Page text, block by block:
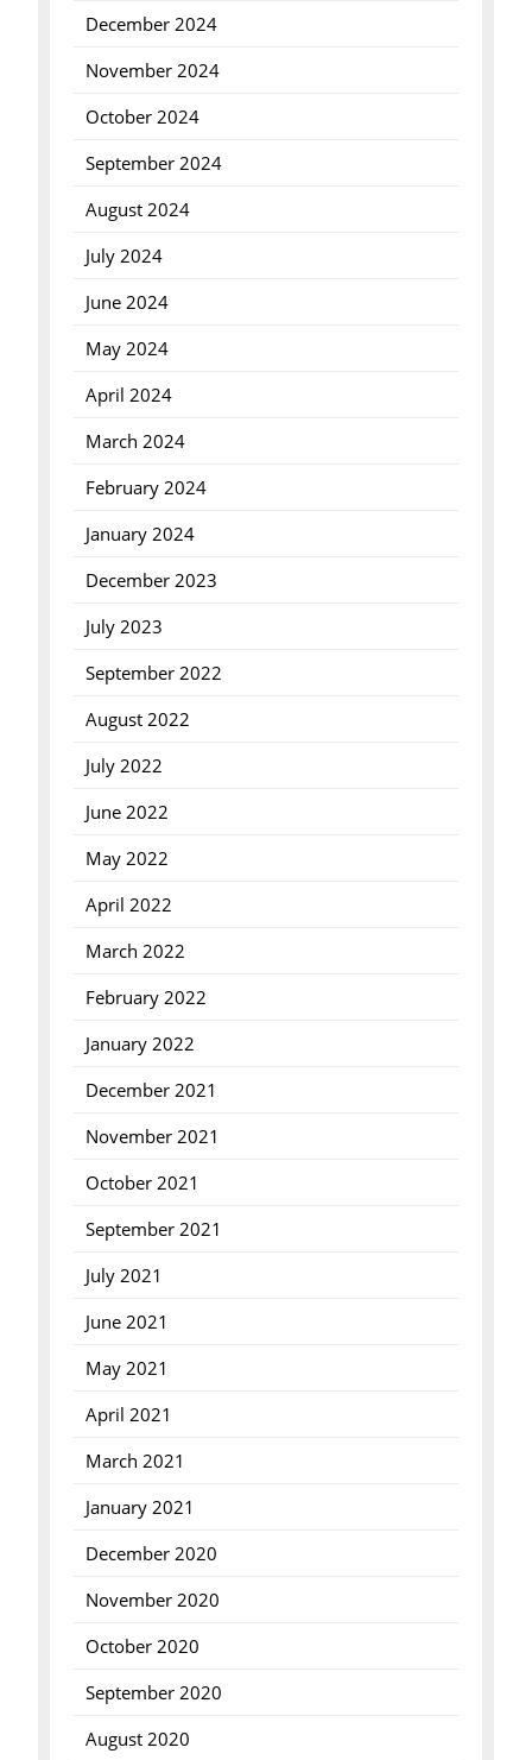
December 2024
November 2024
October 2024
September 2024
August 2024
July 2024
June 2024
May 2024
April 2024
March 2024
February 2024
January 2024
December 2023
July 2023
September 2022
August 2022
July 2022
June 2022
May 2022
April 2022
March 2022
February 2022
January 2022
December 2021
November 2021
October 2021
September 2021
July 2021
June 2021
May 2021
April 2021
March 2021
January 2021
December 2020
November 2020
October 2020
September 2020
August 2020